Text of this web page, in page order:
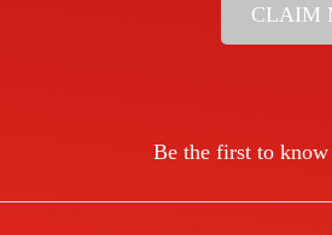
CLAIM
Be the first to know